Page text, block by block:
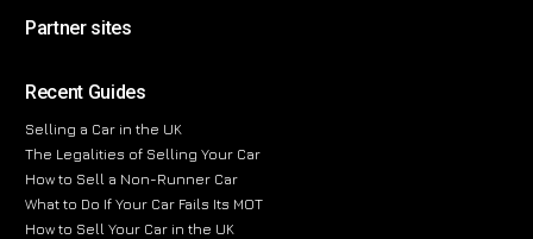
Partner sites
Recent Guides
Selling a Car in the UK
The Legalities of Selling Your Car
How to Sell a Non-Runner Car
What to Do If Your Car Fails Its MOT
How to Sell Your Car in the UK